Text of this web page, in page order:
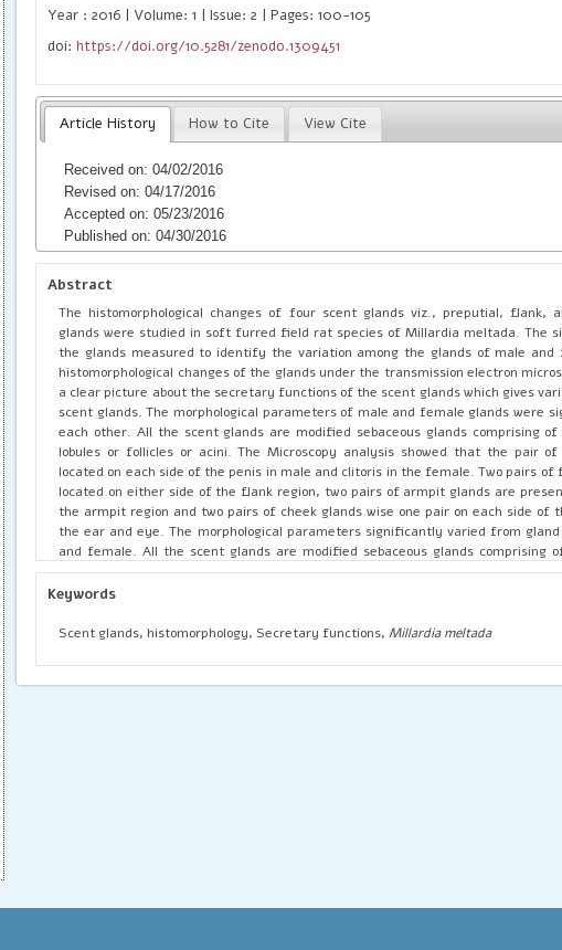
Year : 2016 | Volume: 1 | Issue: 2 | Pages: 100-105
doi:https://doi.org/10.5281/zenodo.1309451
Article History How to Cite View Cite
Received on: 04/02/2016
Revised on: 04/17/2016
Accepted on: 05/23/2016
Published on: 04/30/2016
Abstract
The histomorphological changes of four scent glands viz., preputial, flank,
glands were studied in soft furred field rat species of Millardia meltada. The
the glands measured to identify the variation among the glands of male and
histomorphological changes of the glands under the transmission electron
a clear picture about the secretary functions of the scent glands which gives
scent glands. The morphological parameters of male and female glands were
each other. All the scent glands are modified sebaceous glands comprising
lobules or follicles or acini. The Microscopy analysis showed that the pair
located on each side of the penis in male and clitoris in the female. Two pairs of
located on either side of the flank region, two pairs of armpit glands are
the armpit region and two pairs of cheek glands wise one pair on each side of
the ear and eye. The morphological parameters significantly varied from
and female. All the scent glands are modified sebaceous glands comprising
lobules or follicles. The proportions of sebaceous and apocrine units differ
secretary droplets accumulate in the cells and the debris pass along with the
Keywords
Scent glands, histomorphology, Secretary functions,Millardia meltada